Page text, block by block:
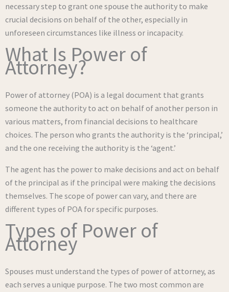
necessary step to grant one spouse the authority to make
crucial decisions on behalf of the other, especially in
unforeseen circumstances like illness or incapacity.
What Is Power of
Attorney?
Power of attorney (POA) is a legal document that grants
someone the authority to act on behalf of another person in
various matters, from financial decisions to healthcare
choices. The person who grants the authority is the ‘principal,’
and the one receiving the authority is the ‘agent.’
The agent has the power to make decisions and act on behalf
of the principal as if the principal were making the decisions
themselves. The scope of power can vary, and there are
different types of POA for specific purposes.
Types of Power of
Attorney
Spouses must understand the types of power of attorney, as
each serves a unique purpose. The two most common are